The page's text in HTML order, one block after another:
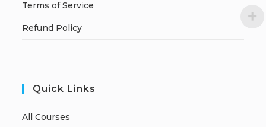
Terms of Service
Refund Policy
Quick Links
All Courses